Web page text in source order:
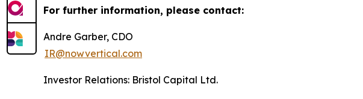
For further information, please contact:
Andre Garber, CDO
IR@nowvertical.com
Investor Relations: Bristol Capital Ltd.